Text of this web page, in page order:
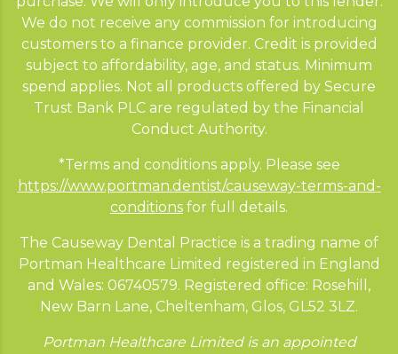
We do not receive any commission for introducing
customers to a finance provider. Credit is provided
subject to affordability, age, and status. Minimum
spend applies. Not all products offered by Secure
Trust Bank PLC are regulated by the Financial
Conduct Authority.
*Terms and conditions apply. Please see
https://www.portman.dentist/causeway-terms-and-
conditions for full details.
The Causeway Dental Practice is a trading name of
Portman Healthcare Limited registered in England
and Wales: 06740579. Registered office: Rosehill,
New Barn Lane, Cheltenham, Glos, GL52 3LZ.
Portman Healthcare Limited is an appointed